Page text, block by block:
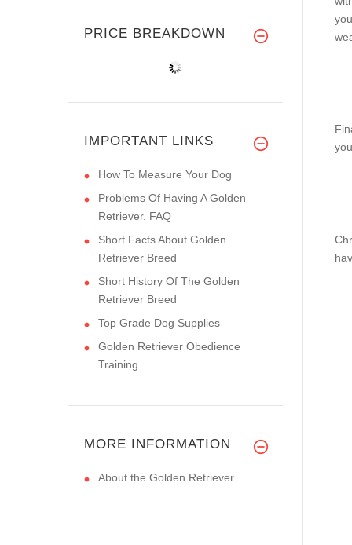
PRICE BREAKDOWN
IMPORTANT LINKS
How To Measure Your Dog
Problems Of Having A Golden
Retriever. FAQ
Short Facts About Golden
Retriever Breed
Short History Of The Golden
Retriever Breed
Top Grade Dog Supplies
Golden Retriever Obedience
Training
MORE INFORMATION
About the Golden Retriever